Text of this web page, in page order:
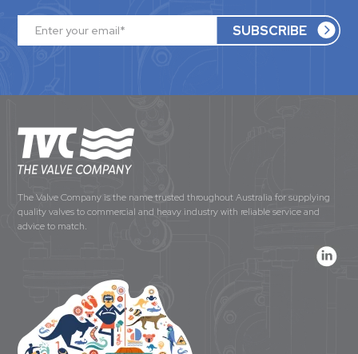
The Valve Company is the name trusted throughout Australia for supplying
quality valves to commercial and heavy industry with reliable service and
advice to match.